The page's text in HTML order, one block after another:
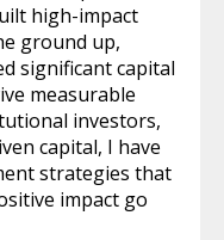
high-impact
ground up,
significant capital
measurable
investors,
capital, I have
strategies that
impact go